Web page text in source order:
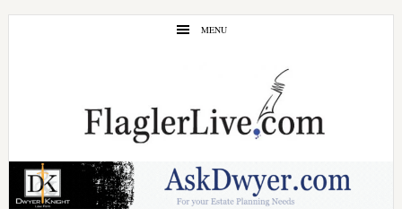
Skip
Skip
MENU